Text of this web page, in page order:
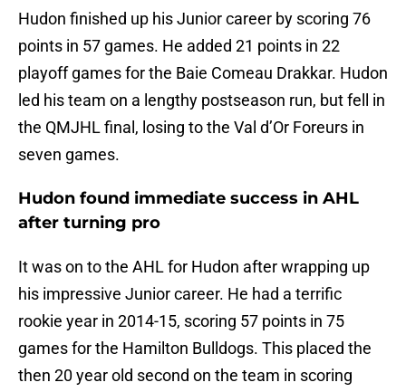
Hudon finished up his Junior career by scoring 76
points in 57 games. He added 21 points in 22
playoff games for the Baie Comeau Drakkar. Hudon
led his team on a lengthy postseason run, but fell in
the QMJHL final, losing to the Val d’Or Foreurs in
seven games.
Hudon found immediate success in AHL
after turning pro
It was on to the AHL for Hudon after wrapping up
his impressive Junior career. He had a terrific
rookie year in 2014-15, scoring 57 points in 75
games for the Hamilton Bulldogs. This placed the
then 20 year old second on the team in scoring